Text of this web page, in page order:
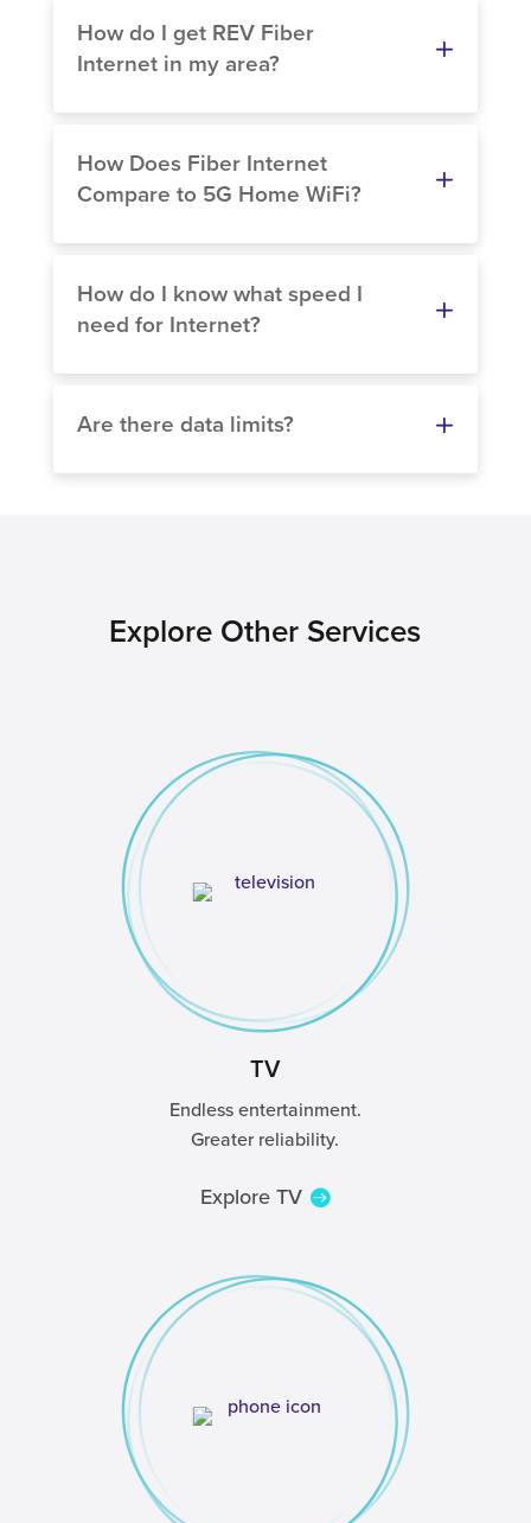
How do I get REV Fiber
Internet in my area?
How Does Fiber Internet
Compare to 5G Home WiFi?
How do I know what speed I
need for Internet?
Are there data limits?
Explore Other Services
TV
Endless entertainment.
Greater reliability.
Explore TV